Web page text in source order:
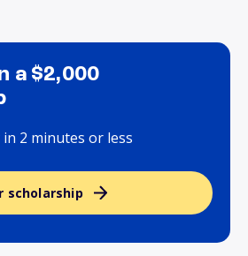
a $2,000
2 minutes or less
scholarship